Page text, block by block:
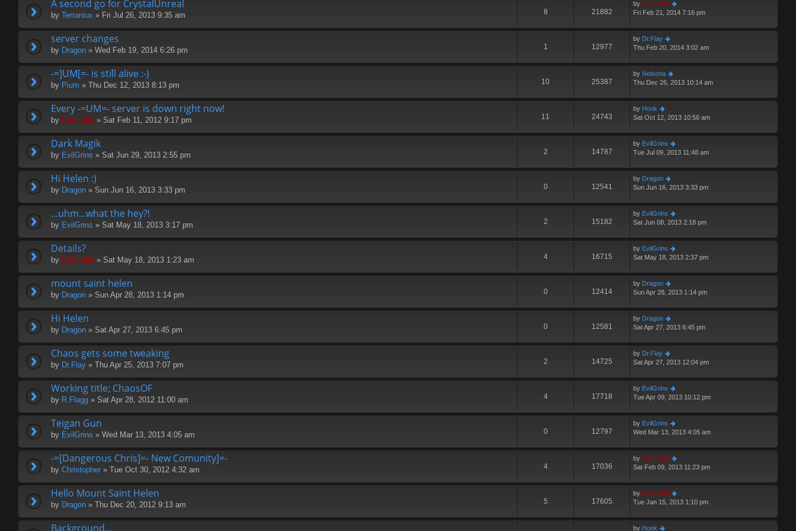
A second go for CrystalUnreal
by Terraniux » Fri Jul 26, 2013 9:35 am 8 21882
by Hermskii
Fri Feb 21, 2014 7:16 pm
server changes
by Dragon » Wed Feb 19, 2014 6:26 pm 1 12977
by Dr.Flay
Thu Feb 20, 2014 3:02 am
-=]UM[=- is still alive :-)
by Pium » Thu Dec 12, 2013 8:13 pm 10 25387
by Nelsona
Thu Dec 26, 2013 10:14 am
Every -=UM=- server is down right now!
by Hermskii » Sat Feb 11, 2012 9:17 pm 11 24743
by Hook
Sat Oct 12, 2013 10:56 am
Dark Magik
by EvilGrins » Sat Jun 29, 2013 2:55 pm 2 14787
by EvilGrins
Tue Jul 09, 2013 11:48 am
Hi Helen :)
by Dragon » Sun Jun 16, 2013 3:33 pm 0 12541
by Dragon
Sun Jun 16, 2013 3:33 pm
...uhm...what the hey?!
by EvilGrins » Sat May 18, 2013 3:17 pm 2 15182
by EvilGrins
Sat Jun 08, 2013 2:18 pm
Details?
by Hermskii » Sat May 18, 2013 1:23 am 4 16715
by EvilGrins
Sat May 18, 2013 2:37 pm
mount saint helen
by Dragon » Sun Apr 28, 2013 1:14 pm 0 12414
by Dragon
Sun Apr 28, 2013 1:14 pm
Hi Helen
by Dragon » Sat Apr 27, 2013 6:45 pm 0 12581
by Dragon
Sat Apr 27, 2013 6:45 pm
Chaos gets some tweaking
by Dr.Flay » Thu Apr 25, 2013 7:07 pm 2 14725
by Dr.Flay
Sat Apr 27, 2013 12:04 pm
Working title; ChaosOF
by R.Flagg » Sat Apr 28, 2012 11:00 am 4 17718
by EvilGrins
Tue Apr 09, 2013 10:12 pm
Teigan Gun
by EvilGrins » Wed Mar 13, 2013 4:05 am 0 12797
by EvilGrins
Wed Mar 13, 2013 4:05 am
-=[Dangerous Chris]=- New Comunity]=-
by Christopher » Tue Oct 30, 2012 4:32 am 4 17036
by Hermskii
Sat Feb 09, 2013 11:23 pm
Hello Mount Saint Helen
by Dragon » Thu Dec 20, 2012 9:13 am 5 17605
by Hermskii
Tue Jan 15, 2013 1:10 pm
Background... by Hook